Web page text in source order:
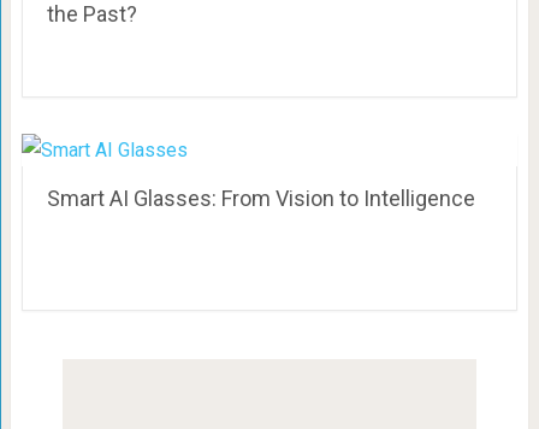
the Past?
Smart AI Glasses: From Vision to Intelligence